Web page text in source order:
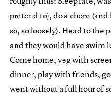
pretend to), do a chore
so, so loosely). Head to the
and they would have swim
Come home, veg with
dinner, play with friends,
went without a full hour of